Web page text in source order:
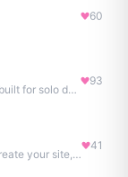
60
Evidence based, document extraction API built for solo devs.
93
Go beyond the link in bio, tell your story. Create your site, newsletter, portfolio & more.
41